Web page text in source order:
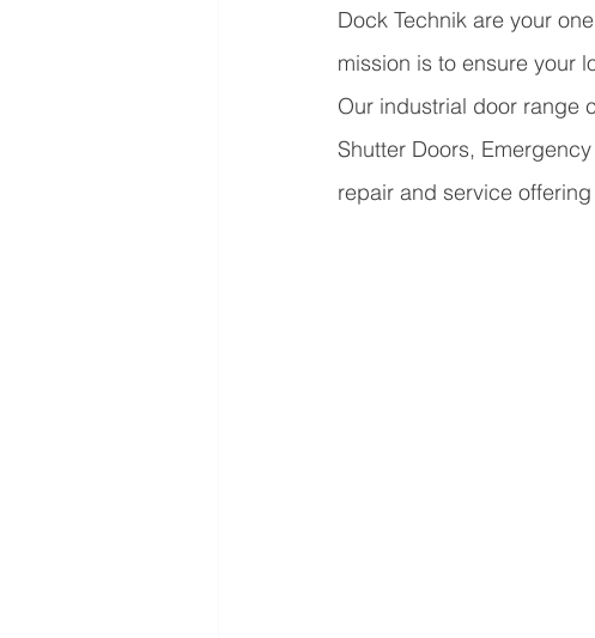
Dock Technik are your
mission is to ensure your
Our industrial door range
Shutter Doors,
repair and service